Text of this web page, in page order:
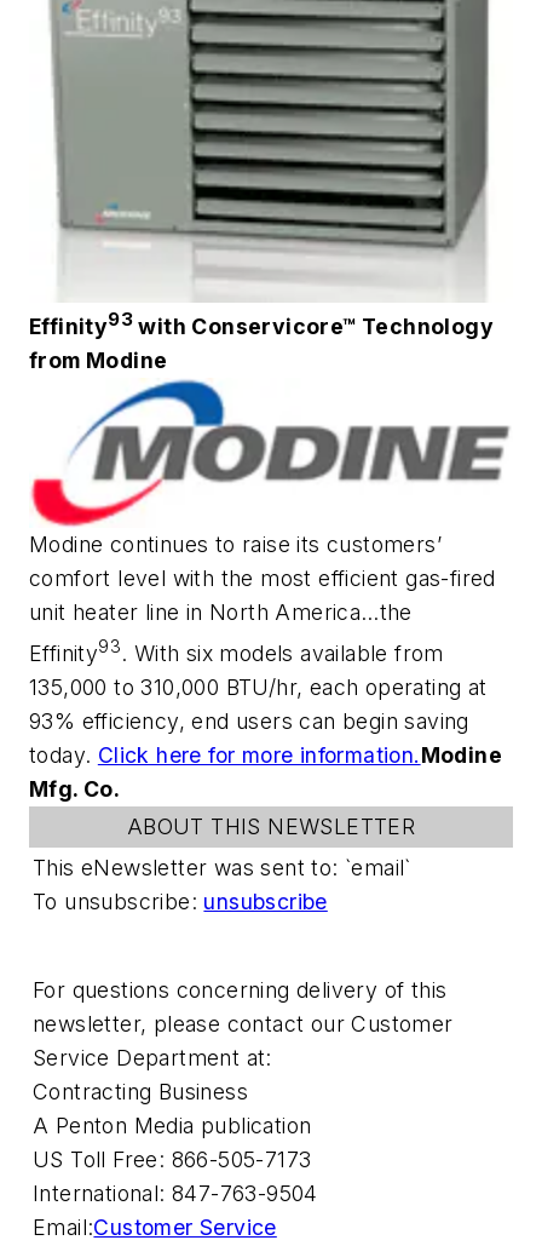
Effinity93 with Conservicore™ Technology
from Modine
Modine continues to raise its customers’
comfort level with the most efficient gas-fired
unit heater line in North America…the
Effinity93. With six models available from
135,000 to 310,000 BTU/hr, each operating at
93% efficiency, end users can begin saving
today. Click here for more information.Modine
Mfg. Co.
ABOUT THIS NEWSLETTER
This eNewsletter was sent to: `email`
To unsubscribe: unsubscribe
For questions concerning delivery of this
newsletter, please contact our Customer
Service Department at:
Contracting Business
A Penton Media publication
US Toll Free: 866-505-7173
International: 847-763-9504
Email:Customer Service